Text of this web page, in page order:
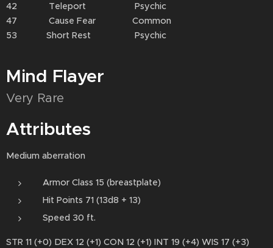
42 Teleport Psychic
47 Cause Fear Common
53 Short Rest Psychic
Mind Flayer
Very Rare
Attributes
Medium aberration
Armor Class 15 (breastplate)
Hit Points 71 (13d8 + 13)
Speed 30 ft.
STR 11 (+0) DEX 12 (+1) CON 12 (+1) INT 19 (+4) WIS 17 (+3)